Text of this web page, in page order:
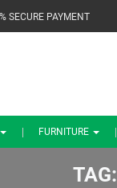
SECURE PAYMENT
FURNITURE
TAG: